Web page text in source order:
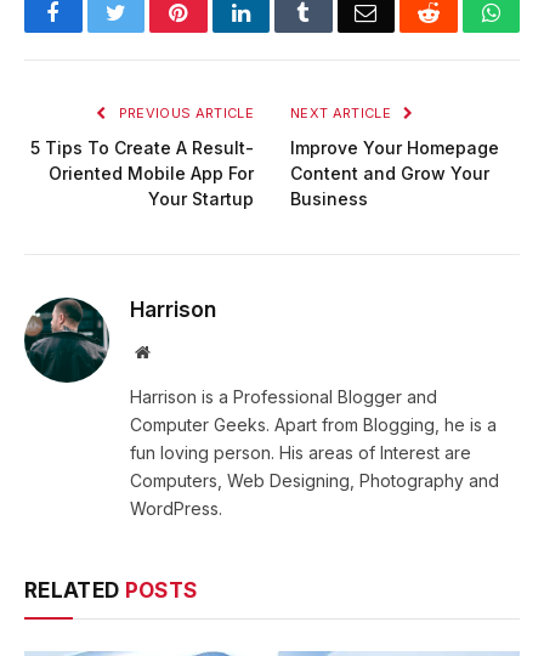
FacebookTwitterPinterestLinkedInTumblrEmail Reddit
PREVIOUS ARTICLE
5 Tips To Create A Result-
Oriented Mobile App For
Your Startup
NEXT ARTICLE
Improve Your Homepage
Content and Grow Your
Business
Harrison
Website
Harrison is a Professional Blogger and
Computer Geeks. Apart from Blogging, he is a
fun loving person. His areas of Interest are
Computers, Web Designing, Photography and
WordPress.
RELATED POSTS